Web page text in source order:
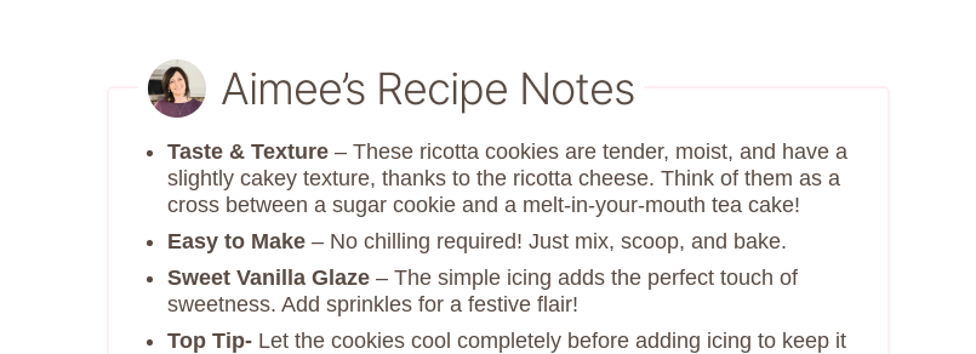
Aimee’s Recipe Notes
Taste & Texture – These ricotta cookies are tender, moist, and have a
slightly cakey texture, thanks to the ricotta cheese. Think of them as a
cross between a sugar cookie and a melt-in-your-mouth tea cake!
Easy to Make – No chilling required! Just mix, scoop, and bake.
Sweet Vanilla Glaze – The simple icing adds the perfect touch of
sweetness. Add sprinkles for a festive flair!
Top Tip- Let the cookies cool completely before adding icing to keep it